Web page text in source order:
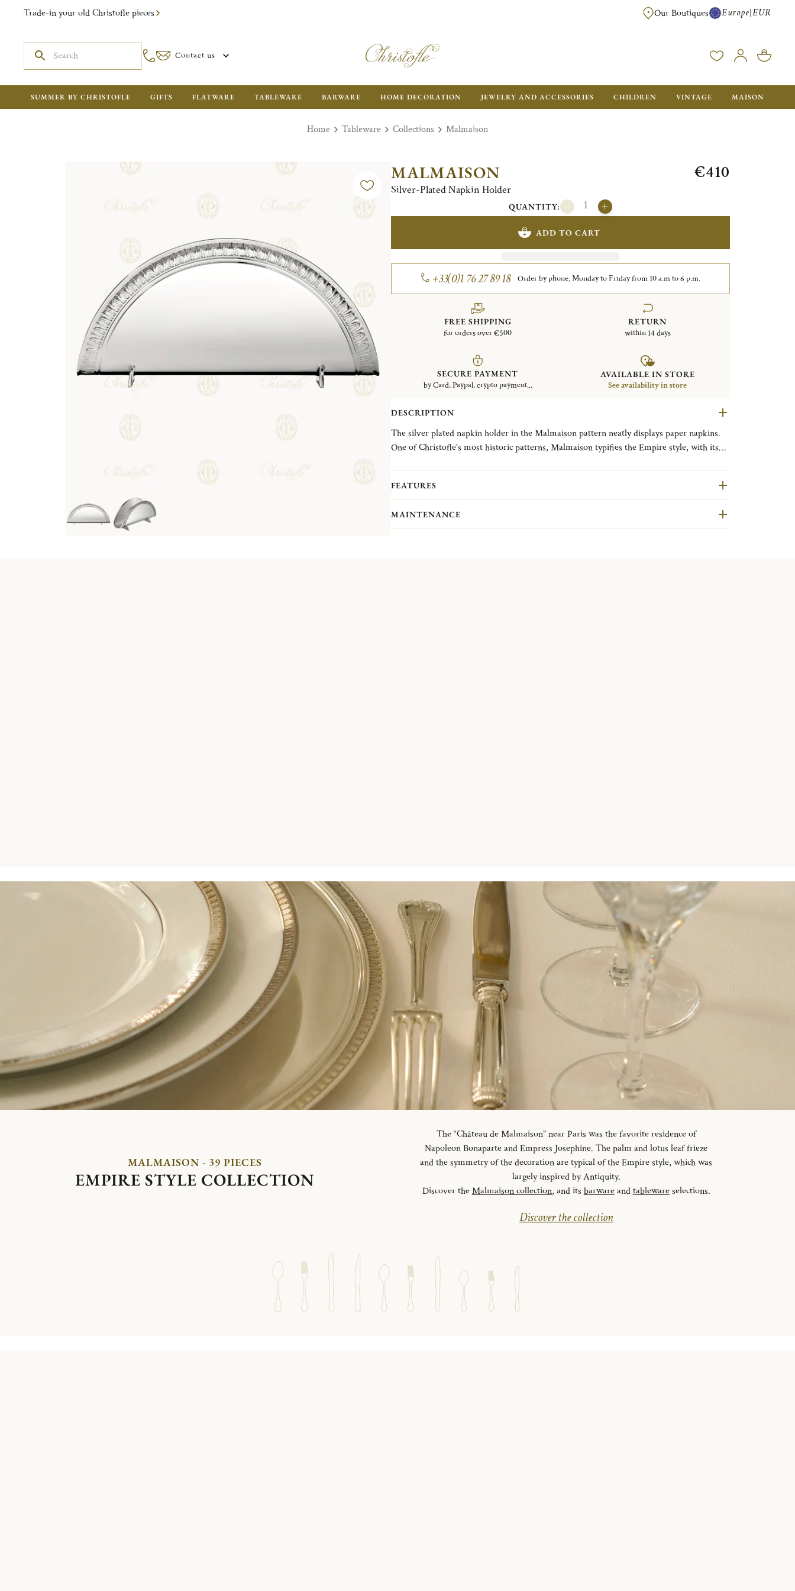
Trade-in your old Christofle pieces FREE SHIPPING FOR ALL ORDERS OVER €500 - GIFT BOXES FOR ALL
Our Boutiques Europe|EUR
Contact us
SUMMER BY CHRISTOFLE GIFTS FLATWARE TABLEWARE BARWARE HOME DECORATION JEWELRY AND ACCESSORIES CHILDREN VINTAGE MAISON
Home Tableware Collections Malmaison
MALMAISON
Silver-Plated Napkin Holder
€410
QUANTITY:
ADD TO CART
+33(0)1 76 27 89 18 Order by phone, Monday to Friday from 10 a.m to 6 p.m.
FREE SHIPPING
for orders over €500
RETURN
within 14 days
SECURE PAYMENT
by Card, Paypal, crypto payment...
AVAILABLE IN STORE
See availability in store
DESCRIPTION
The silver plated napkin holder in the Malmaison pattern neatly displays paper napkins.
One of Christofle's most historic patterns, Malmaison typifies the Empire style, with its
Empress Josephine. It is also the only line that includes a caviar service.
FEATURES
MAINTENANCE
MALMAISON - 39 PIECES
EMPIRE STYLE COLLECTION
The “Château de Malmaison” near Paris was the favorite residence of
Napoleon Bonaparte and Empress Josephine. The palm and lotus leaf frieze
and the symmetry of the decoration are typical of the Empire style, which was
largely inspired by Antiquity.
Discover theMalmaison collection, and its barwareandtablewareselections.
Discover the collection